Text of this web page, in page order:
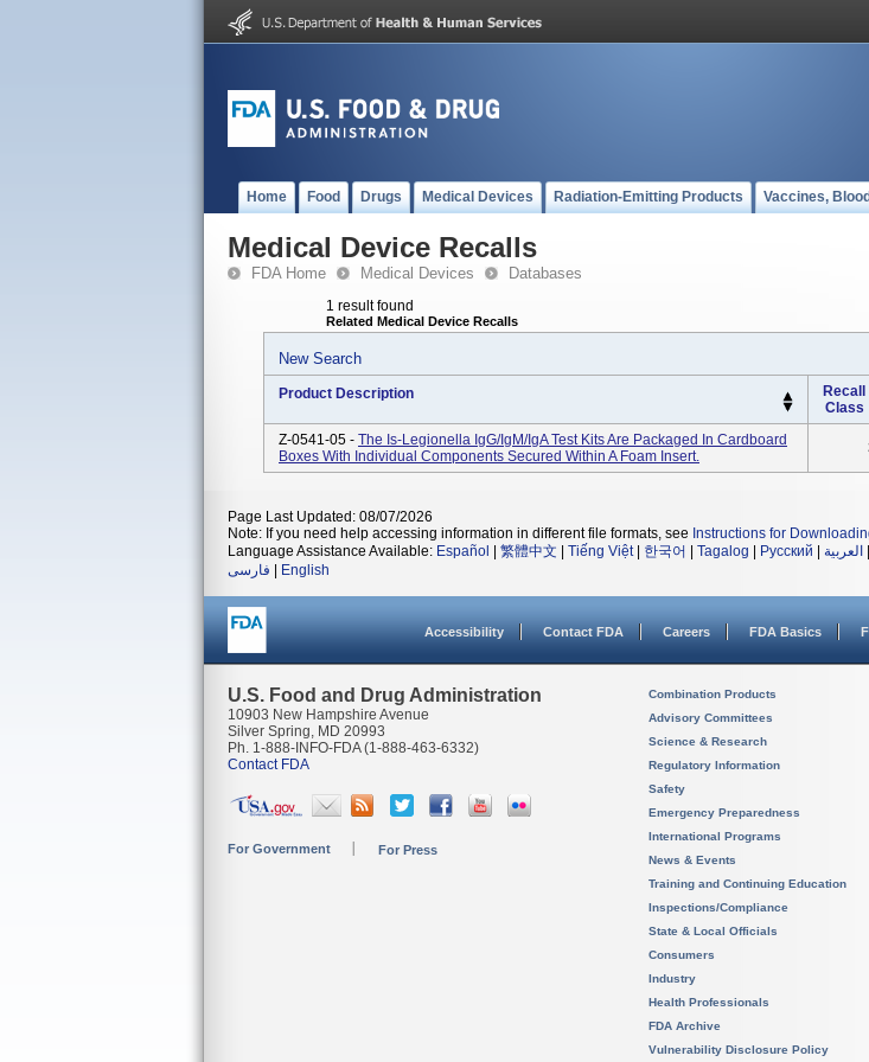
Home Food Drugs Medical Devices Radiation-Emitting Products Vaccines,
Medical Device Recalls
FDA Home Medical Devices Databases
1 result found
Related Medical Device Recalls
New Search
Product Description
Recall
Class
Z-0541-05 - The Is-Legionella IgG/IgM/IgA Test Kits Are Packaged In Cardboard
Boxes With Individual Components Secured Within A Foam Insert.
Page Last Updated: 08/07/2026
Note: If you need help accessing information in different file formats, see Instructions for
Language Assistance Available: Español 繁體中文 Tiếng Việt| 한국어 Tagalog Русский العربية
فارسی
English
Accessibility Contact FDA Careers FDA Basics
U.S. Food and Drug Administration
10903 New Hampshire Avenue
Silver Spring, MD 20993
Ph. 1-888-INFO-FDA (1-888-463-6332)
Contact FDA
For Government For Press
Combination Products
Advisory Committees
Science & Research
Regulatory Information
Safety
Emergency Preparedness
International Programs
News & Events
Training and Continuing Education
Inspections/Compliance
State & Local Officials
Consumers
Industry
Health Professionals
FDA Archive
Vulnerability Disclosure Policy